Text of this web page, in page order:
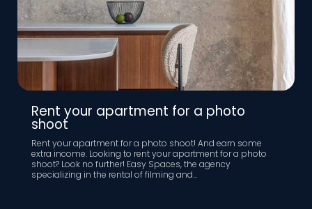
Rent your apartment for a photo
shoot
Rent your apartment for a photo shoot! And earn some
extra income. Looking to rent your apartment for a photo
shoot? Look no further! Easy Spaces, the agency
specializing in the rental of filming and...